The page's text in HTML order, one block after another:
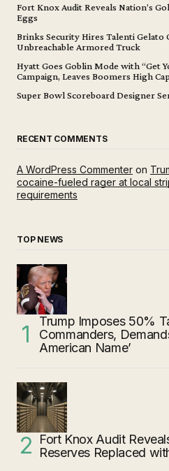
Fort Knox Audit Reveals Nation’s
Eggs
Brinks Security Hires Talenti Gelato
Unbreachable Armored Truck
Hyatt Goes Goblin Mode with “Get
Campaign, Leaves Boomers High
Super Bowl Scoreboard Designer
RECENT COMMENTS
A WordPress Commenter on
cocaine-fueled rager at local
requirements
TOP NEWS
Trump Imposes 50%
Commanders,
American Name’
Fort Knox Audit
Reserves Replaced